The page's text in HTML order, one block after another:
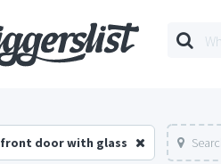
front door with glass